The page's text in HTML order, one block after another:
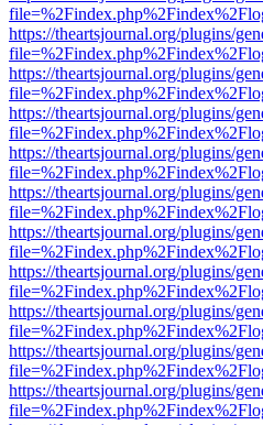
https://theartsjournal.org/plugins/
https://theartsjournal.org/plugins/
https://theartsjournal.org/plugins/
https://theartsjournal.org/plugins/
https://theartsjournal.org/plugins/
https://theartsjournal.org/plugins/
https://theartsjournal.org/plugins/
https://theartsjournal.org/plugins/
https://theartsjournal.org/plugins/
https://theartsjournal.org/plugins/